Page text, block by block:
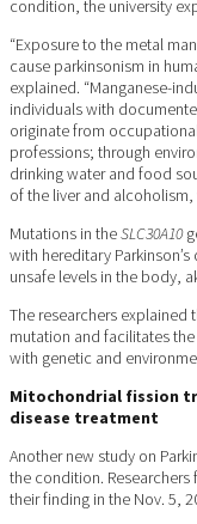
condition, the university
“Exposure to the metal
cause parkinsonism in
explained. “Manganese-
individuals with
originate from
professions; through
drinking water and food
of the liver and
Mutations in theSLC30A10
with hereditary
unsafe levels in the body,
The researchers explained
mutation and facilitates
with genetic and
Mitochondrial fission
disease treatment
Another new study on
the condition. Researchers
their finding in the Nov. 5,